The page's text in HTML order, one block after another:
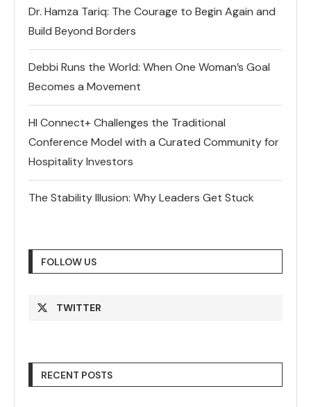
Dr. Hamza Tariq: The Courage to Begin Again and
Build Beyond Borders
Debbi Runs the World: When One Woman’s Goal
Becomes a Movement
HI Connect+ Challenges the Traditional
Conference Model with a Curated Community for
Hospitality Investors
The Stability Illusion: Why Leaders Get Stuck
FOLLOW US
TWITTER
RECENT POSTS